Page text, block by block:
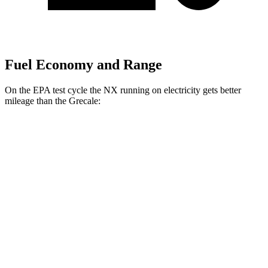
Fuel Economy and Range
On the EPA test cycle the NX running on electricity gets better
mileage than the Grecale: